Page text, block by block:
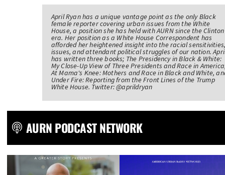
April Ryan has a unique vantage point as the only Black
female reporter covering urban issues from the White
House, a position she has held with AURN since the Clinton
era. Her position as a White House Correspondent has
afforded her heightened insight into the racial
issues, and attendant political struggles of our nation.
has written three books; The Presidency in Black & White:
My Close-Up View of Three Presidents and Race in
At Mama's Knee: Mothers and Race in Black and White,
Under Fire: Reporting from the Front Lines of the Trump
White House. Twitter: @aprildryan
AURN PODCAST NETWORK